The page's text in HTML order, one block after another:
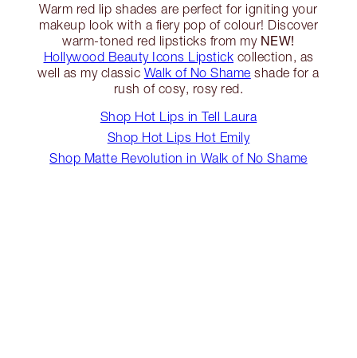
Warm red lip shades are perfect for igniting your
makeup look with a fiery pop of colour! Discover
warm-toned red lipsticks from my NEW!
Hollywood Beauty Icons Lipstick collection, as
well as my classic Walk of No Shame shade for a
rush of cosy, rosy red.
Shop Hot Lips in Tell Laura
Shop Hot Lips Hot Emily
Shop Matte Revolution in Walk of No Shame